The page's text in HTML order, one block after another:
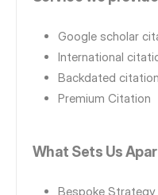
Google scholar
International
Backdated citation
Premium Citation
What Sets Us
Bespoke Strategy